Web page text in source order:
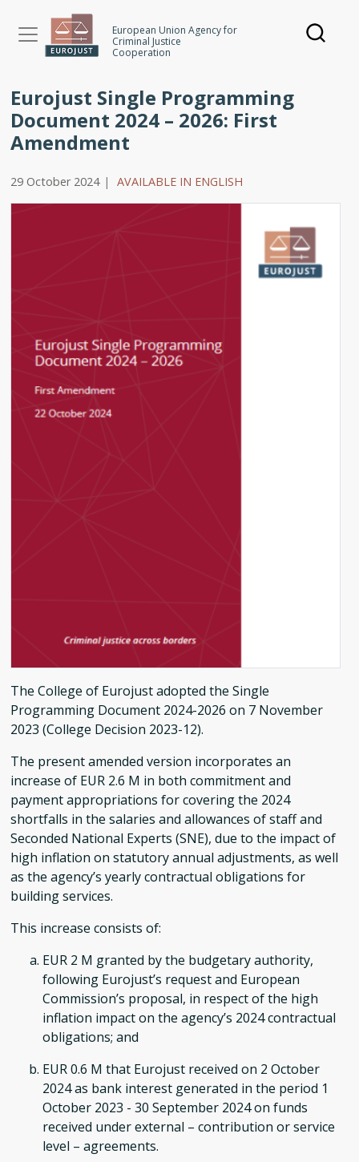
European Union Agency for
Criminal Justice
Cooperation
Eurojust Single Programming
Document 2024 – 2026: First
Amendment
29 October 2024 | AVAILABLE IN ENGLISH
The College of Eurojust adopted the Single
Programming Document 2024-2026 on 7 November
2023 (College Decision 2023-12).
The present amended version incorporates an
increase of EUR 2.6 M in both commitment and
payment appropriations for covering the 2024
shortfalls in the salaries and allowances of staff and
Seconded National Experts (SNE), due to the impact of
high inflation on statutory annual adjustments, as well
as the agency’s yearly contractual obligations for
building services.
This increase consists of:
EUR 2 M granted by the budgetary authority,
following Eurojust’s request and European
Commission’s proposal, in respect of the high
inflation impact on the agency’s 2024 contractual
obligations; and
EUR 0.6 M that Eurojust received on 2 October
2024 as bank interest generated in the period 1
October 2023 - 30 September 2024 on funds
received under external – contribution or service
level – agreements.